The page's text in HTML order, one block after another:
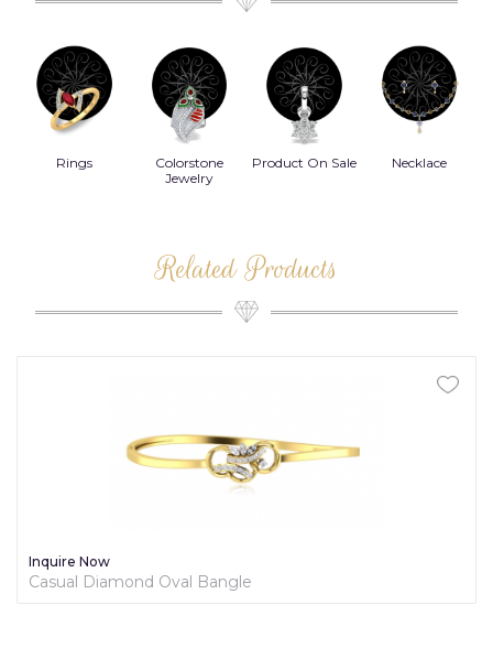
Rings
Colorstone
Jewelry
Product On Sale Necklace
Related Products
Inquire Now
Casual Diamond Oval Bangle